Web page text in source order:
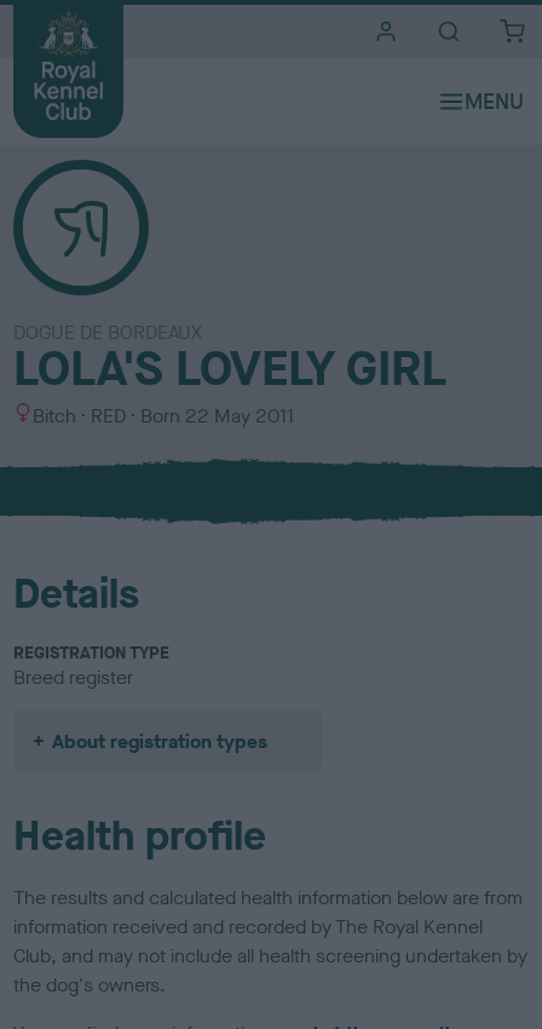
DOGUE DE BORDEAUX
LOLA'S LOVELY GIRL
S
x
Bitch
C
l
u
RED Born 22 May 2011
Details
REGISTRATION TYPE
Breed register
About registration types
Health profile
The results and calculated health information below are from
information received and recorded by The Royal Kennel
Club, and may not include all health screening undertaken by
the dog's owners.